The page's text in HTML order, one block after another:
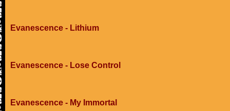
Evanescence - Lithium
Evanescence - Lose Control
Evanescence - My Immortal